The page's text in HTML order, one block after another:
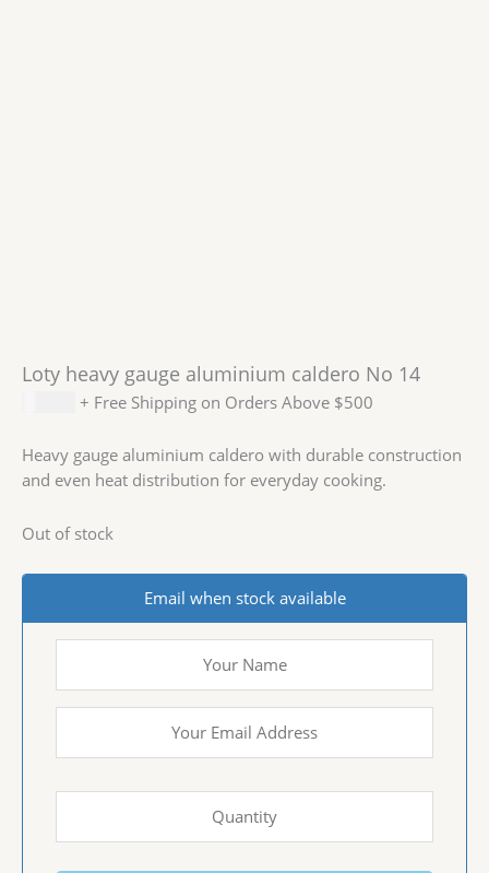
Loty heavy gauge aluminium caldero No 14
+ Free Shipping on Orders Above $500
Heavy gauge aluminium caldero with durable construction
and even heat distribution for everyday cooking.
Out of stock
Email when stock available